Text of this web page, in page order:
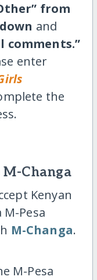
from
and
comments.”
enter
the
Changa
Kenyan
M-Pesa
M-Changa.
M-Pesa